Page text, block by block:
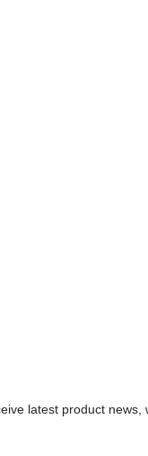
latest product